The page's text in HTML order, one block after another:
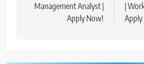
Management Analyst |
Apply Now!
|